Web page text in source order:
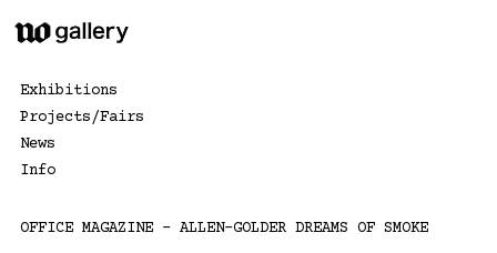
Skip
content
Exhibitions
Projects/Fairs
News
Info
OFFICE MAGAZINE – ALLEN-GOLDER DREAMS OF SMOKE